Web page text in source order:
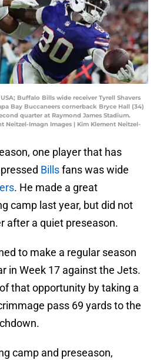
Buffalo Bills wide receiver Tyrell Shavers
Bay Buccaneers cornerback Bryce Hall (34)
quarter at Raymond James Stadium.
Neitzel-Imagn Images | Kim Klement Neitzel-
one player that has
Billsfans was wide
. He made a great
camp last year, but did not
after a quiet preseason.
to make a regular season
in Week 17 against the Jets.
that opportunity by taking a
pass 69 yards to the
camp and preseason,